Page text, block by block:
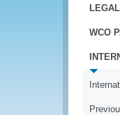
WCO